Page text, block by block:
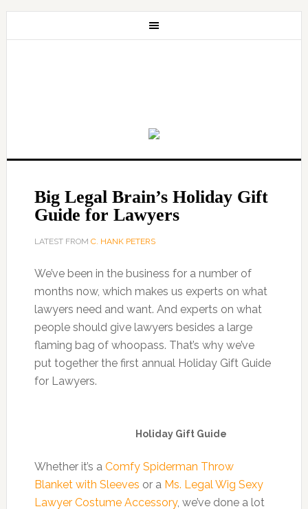
Big Legal Brain’s Holiday Gift
Guide for Lawyers
LATEST FROM C. HANK PETERS
We’ve been in the business for a number of
months now, which makes us experts on what
lawyers need and want. And experts on what
people should give lawyers besides a large
flaming bag of whoopass. That’s why we’ve
put together the first annual Holiday Gift Guide
for Lawyers.
Holiday Gift Guide
Whether it’s a Comfy Spiderman Throw
Blanket with Sleeves or a Ms. Legal Wig Sexy
Lawyer Costume Accessory, we’ve done a lot